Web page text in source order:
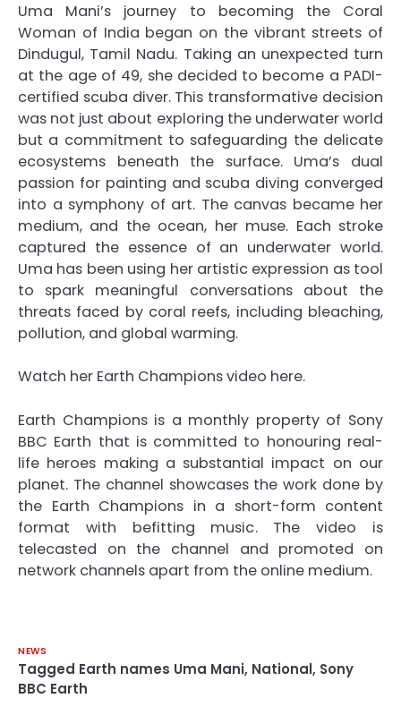
Uma Mani’s journey to becoming the Coral
Woman of India began on the vibrant streets of
Dindugul, Tamil Nadu. Taking an unexpected turn
at the age of 49, she decided to become a PADI-
certified scuba diver. This transformative decision
was not just about exploring the underwater world
but a commitment to safeguarding the delicate
ecosystems beneath the surface. Uma’s dual
passion for painting and scuba diving converged
into a symphony of art. The canvas became her
medium, and the ocean, her muse. Each stroke
captured the essence of an underwater world.
Uma has been using her artistic expression as tool
to spark meaningful conversations about the
threats faced by coral reefs, including bleaching,
pollution, and global warming.
Watch her Earth Champions video here.
Earth Champions is a monthly property of Sony
BBC Earth that is committed to honouring real-
life heroes making a substantial impact on our
planet. The channel showcases the work done by
the Earth Champions in a short-form content
format with befitting music. The video is
telecasted on the channel and promoted on
network channels apart from the online medium.
NEWS
Tagged Earth names Uma Mani, National, Sony
BBC Earth